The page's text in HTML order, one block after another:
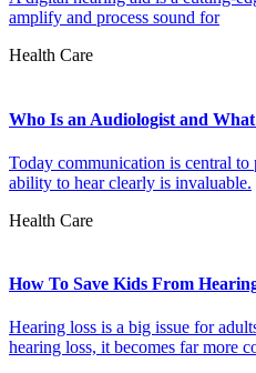
amplify and process sound for
Health Care
Who Is an Audiologist and
Today communication is central
ability to hear clearly is invaluable.
Health Care
How To Save Kids From
Hearing loss is a big issue for
hearing loss, it becomes far more